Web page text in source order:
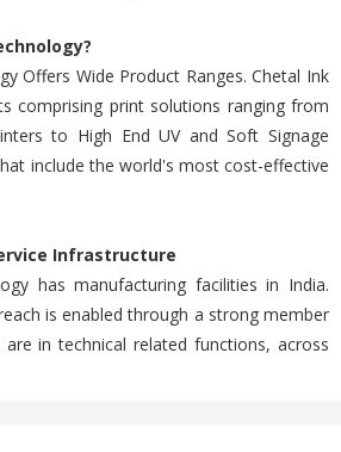
Offers Wide Product Ranges. Chetal Ink
comprising print solutions ranging from
to High End UV and Soft Signage
include the world's most cost-effective
Infrastructure
has manufacturing facilities in India.
is enabled through a strong member
in technical related functions, across